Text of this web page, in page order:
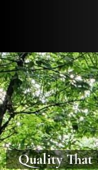
Quality That